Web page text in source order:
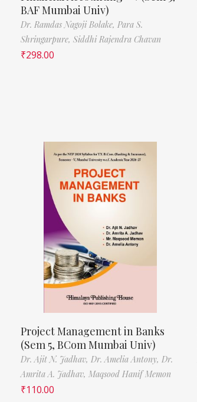
BAF Mumbai Univ)
Dr. Ramdas Nagoji Bolake, Para S.
Shringarpure, Siddhi Rajendra Chavan
₹298.00
Project Management in Banks
(Sem 5, BCom Mumbai Univ)
Dr. Ajit N. Jadhav, Dr. Amelia Antony, Dr.
Amrita A. Jadhav, Maqsood Hanif Memon
₹110.00